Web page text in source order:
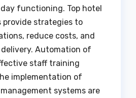
functioning. Top hotel
provide strategies to
reduce costs, and
Automation of
staff training
implementation of
systems are